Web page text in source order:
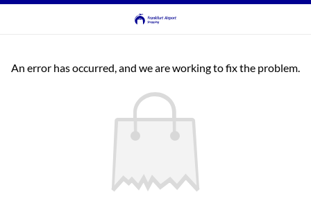
An error has occurred, and we are working to fix the problem.